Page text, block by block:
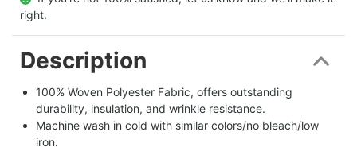
right.
Description
100% Woven Polyester Fabric, offers outstanding
durability, insulation, and wrinkle resistance.
Machine wash in cold with similar colors/no bleach/low
iron.